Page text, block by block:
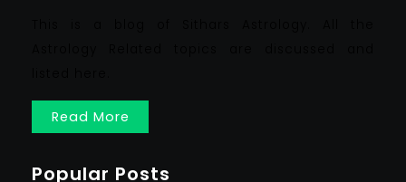
Read More
Popular Posts